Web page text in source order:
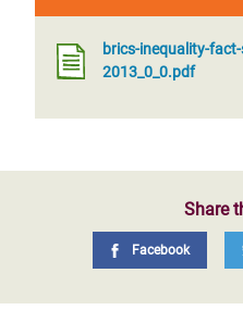
brics-inequality-
2013_0_0.pdf
Share
Facebook